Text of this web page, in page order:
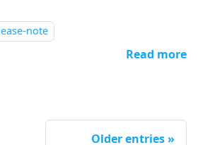
note
Read more
Older entries